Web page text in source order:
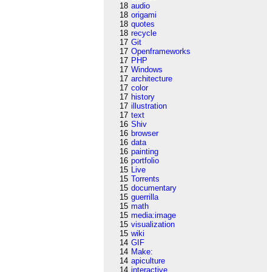
18 audio
18 origami
18 quotes
18 recycle
17 Git
17 Openframeworks
17 PHP
17 Windows
17 architecture
17 color
17 history
17 illustration
17 text
16 Shiv
16 browser
16 data
16 painting
16 portfolio
15 Live
15 Torrents
15 documentary
15 guerrilla
15 math
15 media:image
15 visualization
15 wiki
14 GIF
14 Make:
14 apiculture
14 interactive